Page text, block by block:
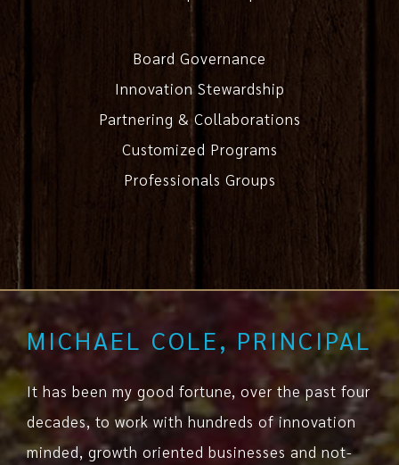
Board Governance
Innovation Stewardship
Partnering & Collaborations
Customized Programs
Professionals Groups
MICHAEL COLE, PRINCIPAL
It has been my good fortune, over the past four
decades, to work with hundreds of innovation
minded, growth oriented businesses and not-